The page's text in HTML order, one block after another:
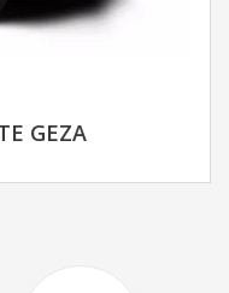
GEZA